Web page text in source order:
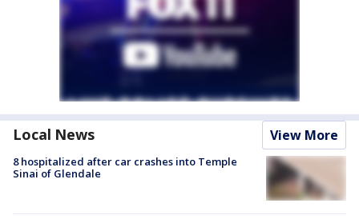
Local News View More
8 hospitalized after car crashes into Temple
Sinai of Glendale